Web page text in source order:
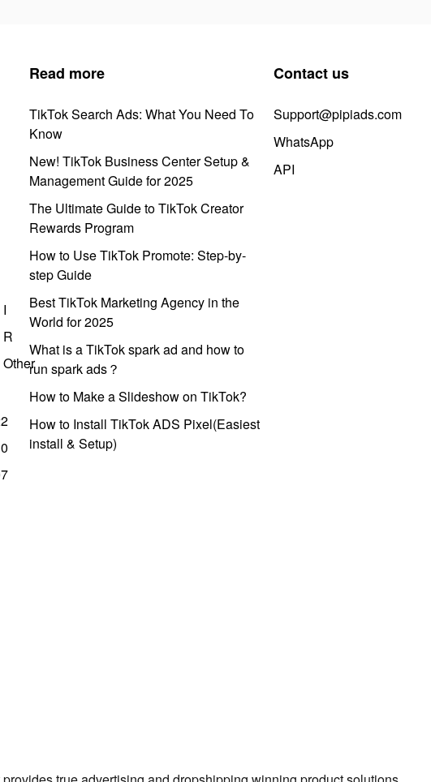
I
R
Other
Read more
TikTok Search Ads: What You Need To
Know
New! TikTok Business Center Setup &
Management Guide for 2025
The Ultimate Guide to TikTok Creator
Rewards Program
How to Use TikTok Promote: Step-by-
step Guide
Best TikTok Marketing Agency in the
World for 2025
What is a TikTok spark ad and how to
run spark ads？
How to Make a Slideshow on TikTok?
How to Install TikTok ADS Pixel(Easiest
install & Setup)
Contact us
Support@pipiads.com
WhatsApp
API